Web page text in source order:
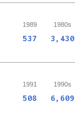
1989 1980s
537 3,430
1991 1990s
508 6,609